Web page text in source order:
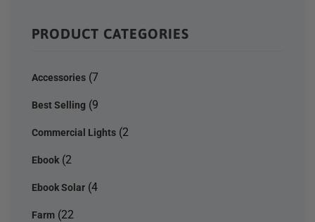
PRODUCT CATEGORIES
Accessories (7
Best Selling (9
Commercial Lights (2
Ebook (2
Ebook Solar (4
Farm (22